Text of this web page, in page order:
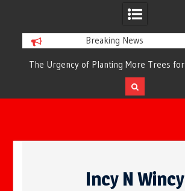
Breaking News
The Urgency of Planting More Trees for
Cleaner Air and a Healthier Future
Incy N Wincy